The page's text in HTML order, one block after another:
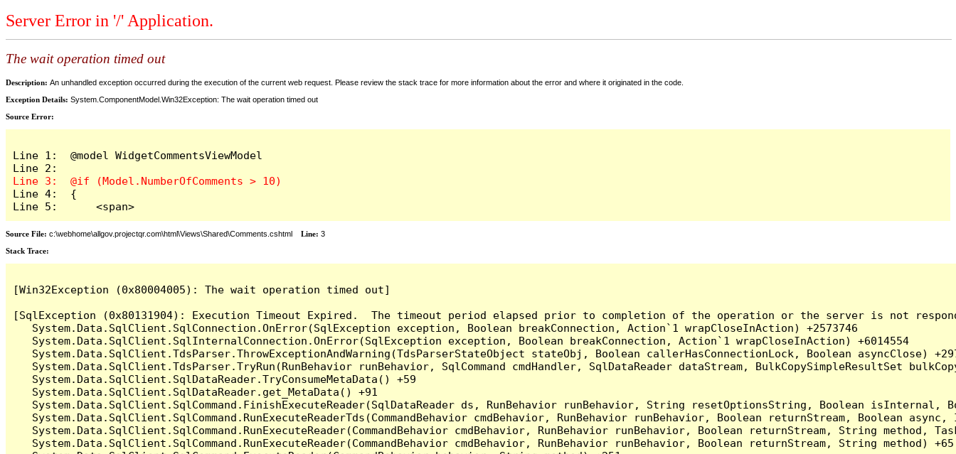
Server Error in '/' Application.
The wait operation timed out
Description: An unhandled exception occurred during the execution of the current web request. Please review the stack trace for more information about the error and where it originated in the code.
Exception Details: System.ComponentModel.Win32Exception: The wait operation timed out
Source Error:
Line 1:  @model WidgetCommentsViewModel
Line 4:  {
Line 5:      <span>
Source File: c:\webhome\allgov.projectqr.com\html\Views\Shared\Comments.cshtml Line: 3
Stack Trace: